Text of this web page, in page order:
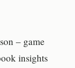
– game
insights